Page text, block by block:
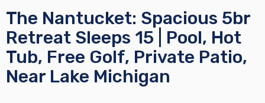
The Nantucket: Spacious 5br
Retreat Sleeps 15 | Pool, Hot
Tub, Free Golf, Private Patio,
Near Lake Michigan